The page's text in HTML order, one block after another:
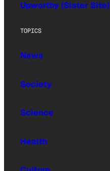
Upworthy (Sister Site)
TOPICS
News
Society
Science
Health